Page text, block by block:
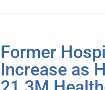
Former
Increase as